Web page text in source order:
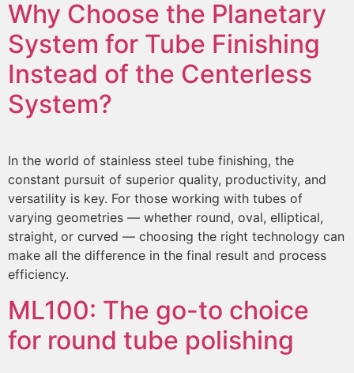
Why Choose the Planetary
System for Tube Finishing
Instead of the Centerless
System?
In the world of stainless steel tube finishing, the
constant pursuit of superior quality, productivity, and
versatility is key. For those working with tubes of
varying geometries — whether round, oval, elliptical,
straight, or curved — choosing the right technology can
make all the difference in the final result and process
efficiency.
ML100: The go-to choice
for round tube polishing